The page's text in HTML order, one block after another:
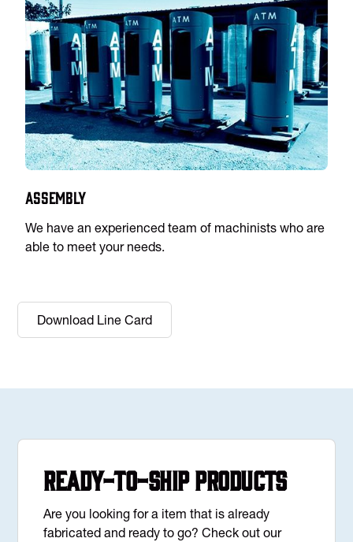
Assembly
We have an experienced team of machinists who are
able to meet your needs.
Download Line Card
Ready-to-Ship Products
Are you looking for a item that is already
fabricated and ready to go? Check out our